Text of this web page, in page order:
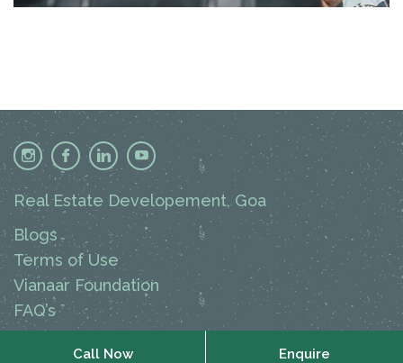
Real Estate Developement, Goa
Blogs
Terms of Use
Vianaar Foundation
FAQ’s
Call Now Enquire
Call Now Enquire